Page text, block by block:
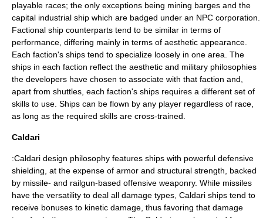
playable races; the only exceptions being mining barges and the
capital industrial ship which are badged under an NPC corporation.
Factional ship counterparts tend to be similar in terms of
performance, differing mainly in terms of aesthetic appearance.
Each faction's ships tend to specialize loosely in one area. The
ships in each faction reflect the aesthetic and military philosophies
the developers have chosen to associate with that faction and,
apart from shuttles, each faction's ships requires a different set of
skills to use. Ships can be flown by any player regardless of race,
as long as the required skills are cross-trained.
Caldari
:Caldari design philosophy features ships with powerful defensive
shielding, at the expense of armor and structural strength, backed
by missile- and railgun-based offensive weaponry. While missiles
have the versatility to deal all damage types, Caldari ships tend to
receive bonuses to kinetic damage, thus favoring that damage